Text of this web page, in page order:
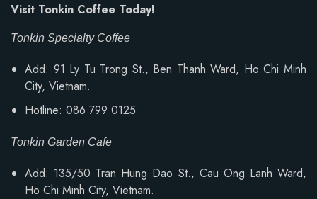
Visit Tonkin Coffee Today!
Tonkin Specialty Coffee
Add: 91 Ly Tu Trong St., Ben Thanh Ward, Ho Chi Minh
City, Vietnam.
Hotline: 086 799 0125
Tonkin Garden Cafe
Add: 135/50 Tran Hung Dao St., Cau Ong Lanh Ward,
Ho Chi Minh City, Vietnam.